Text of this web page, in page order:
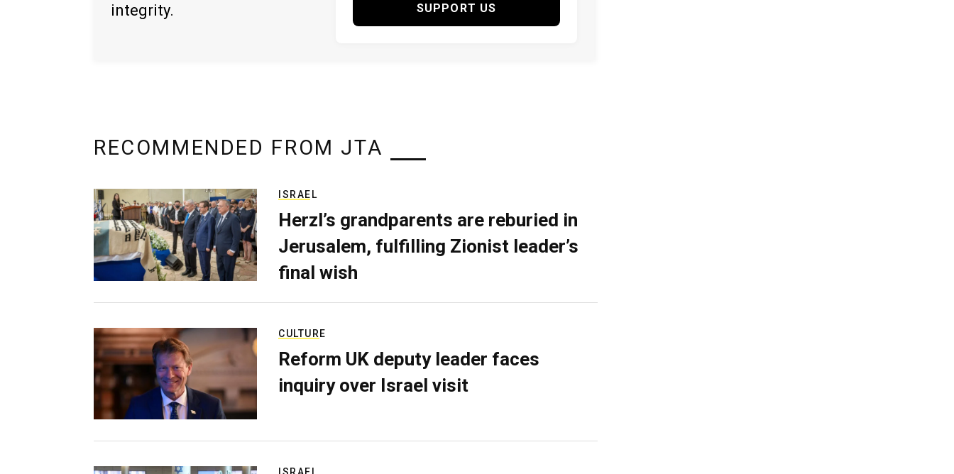
integrity.
SUPPORT US
RECOMMENDED FROM JTA
ISRAEL
Herzl’s grandparents are reburied in
Jerusalem, fulfilling Zionist leader’s
final wish
CULTURE
Reform UK deputy leader faces
inquiry over Israel visit